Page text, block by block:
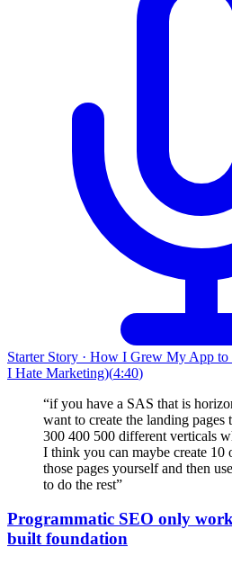
Starter Story · How I Grew My App to
I Hate Marketing)(4:40)
“if you have a SAS that is
want to create the landing pages
300 400 500 different verticals
I think you can maybe create 10
those pages yourself and then
to do the rest”
Programmatic SEO only
built foundation